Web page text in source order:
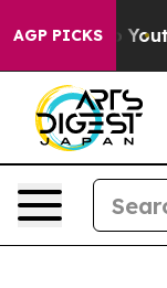
AGP PICKS
to Youth Brazil